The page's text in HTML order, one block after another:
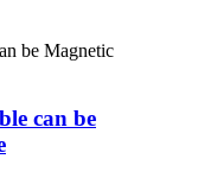
can be